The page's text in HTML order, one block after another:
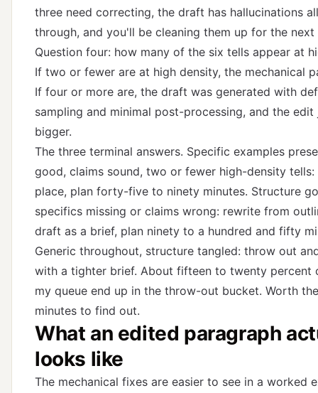
three need correcting, the draft has hallucinations
through, and you'll be cleaning them up for the next
Question four: how many of the six tells appear at
If two or fewer are at high density, the mechanical
If four or more are, the draft was generated with
sampling and minimal post-processing, and the edit
bigger.
The three terminal answers. Specific examples
good, claims sound, two or fewer high-density tells:
place, plan forty-five to ninety minutes. Structure
specifics missing or claims wrong: rewrite from
draft as a brief, plan ninety to a hundred and fifty
Generic throughout, structure tangled: throw out
with a tighter brief. About fifteen to twenty percent
my queue end up in the throw-out bucket. Worth
minutes to find out.
What an edited paragraph
looks like
The mechanical fixes are easier to see in a worked